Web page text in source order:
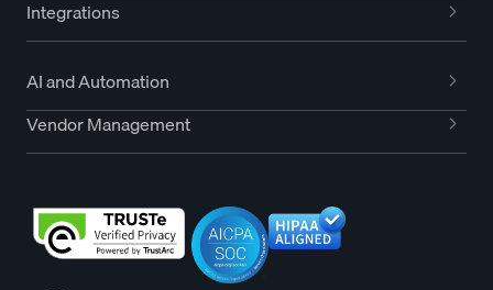
Integrations
AI and Automation
Vendor Management